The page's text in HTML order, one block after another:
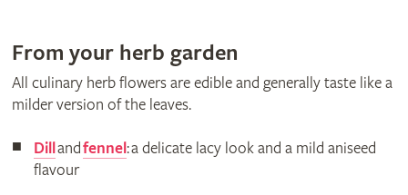
From your herb garden
All culinary herb flowers are edible and generally taste like a
milder version of the leaves.
Dillandfennel: a delicate lacy look and a mild aniseed
flavour